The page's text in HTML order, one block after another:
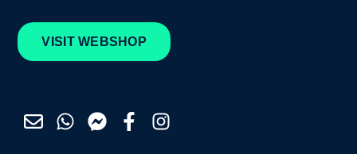
VISIT WEBSHOP